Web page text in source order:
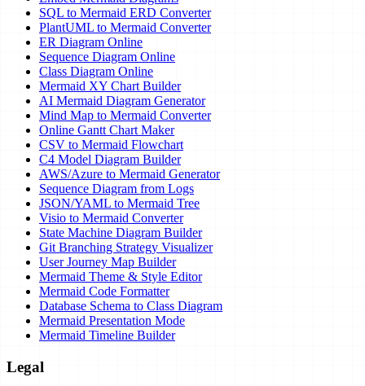
SQL to Mermaid ERD Converter
PlantUML to Mermaid Converter
ER Diagram Online
Sequence Diagram Online
Class Diagram Online
Mermaid XY Chart Builder
AI Mermaid Diagram Generator
Mind Map to Mermaid Converter
Online Gantt Chart Maker
CSV to Mermaid Flowchart
C4 Model Diagram Builder
AWS/Azure to Mermaid Generator
Sequence Diagram from Logs
JSON/YAML to Mermaid Tree
Visio to Mermaid Converter
State Machine Diagram Builder
Git Branching Strategy Visualizer
User Journey Map Builder
Mermaid Theme & Style Editor
Mermaid Code Formatter
Database Schema to Class Diagram
Mermaid Presentation Mode
Mermaid Timeline Builder
Legal